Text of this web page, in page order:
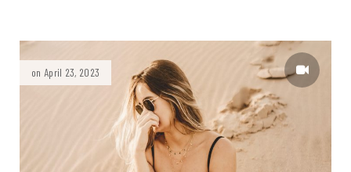
on April 23, 2023